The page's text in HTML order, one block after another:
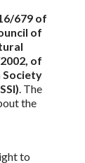
679 of
of
of
Society
.The
the
to